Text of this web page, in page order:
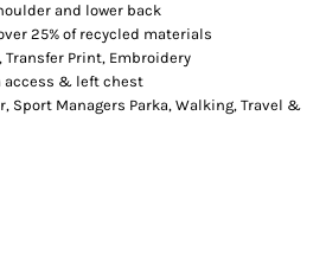
and lower back
25% of recycled materials
Print, Embroidery
access & left chest
Sport Managers Parka, Walking, Travel &